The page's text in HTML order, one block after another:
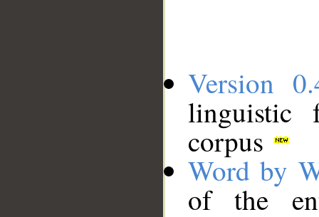
Version
linguistic
corpus
Word by
of the